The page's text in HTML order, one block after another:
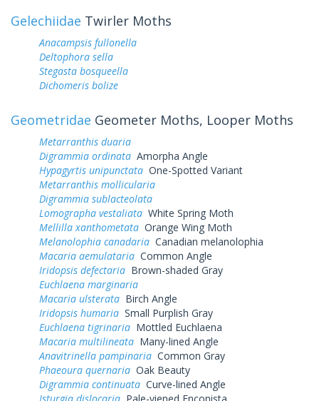
Gelechiidae Twirler Moths
Anacampsis fullonella
Deltophora sella
Stegasta bosqueella
Dichomeris bolize
Geometridae Geometer Moths, Looper Moths
Metarranthis duaria
Digrammia ordinata Amorpha Angle
Hypagyrtis unipunctata One-Spotted Variant
Metarranthis mollicularia
Digrammia sublacteolata
Lomographa vestaliata White Spring Moth
Mellilla xanthometata Orange Wing Moth
Melanolophia canadaria Canadian melanolophia
Macaria aemulataria Common Angle
Iridopsis defectaria Brown-shaded Gray
Euchlaena marginaria
Macaria ulsterata Birch Angle
Iridopsis humaria Small Purplish Gray
Euchlaena tigrinaria Mottled Euchlaena
Macaria multilineata Many-lined Angle
Anavitrinella pampinaria Common Gray
Phaeoura quernaria Oak Beauty
Digrammia continuata Curve-lined Angle